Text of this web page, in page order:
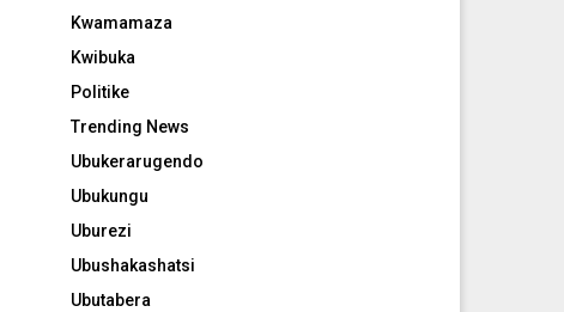
Kwamamaza
Kwibuka
Politike
Trending News
Ubukerarugendo
Ubukungu
Uburezi
Ubushakashatsi
Ubutabera